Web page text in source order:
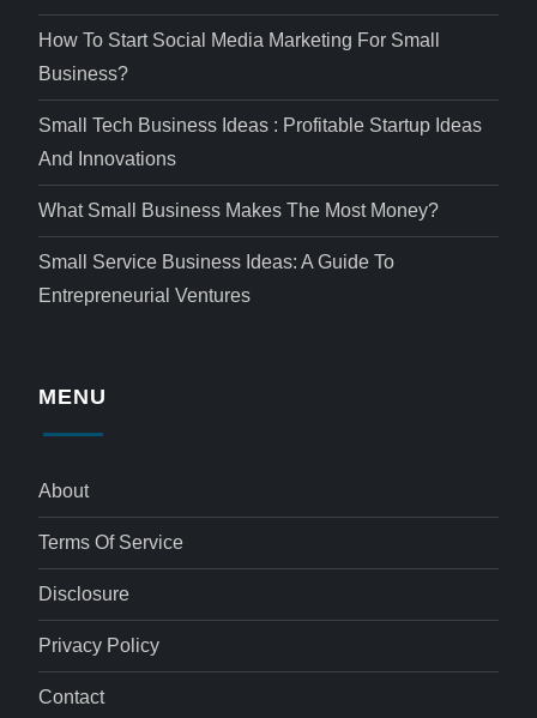
How To Start Social Media Marketing For Small
Business?
Small Tech Business Ideas : Profitable Startup Ideas
And Innovations
What Small Business Makes The Most Money?
Small Service Business Ideas: A Guide To
Entrepreneurial Ventures
MENU
About
Terms Of Service
Disclosure
Privacy Policy
Contact